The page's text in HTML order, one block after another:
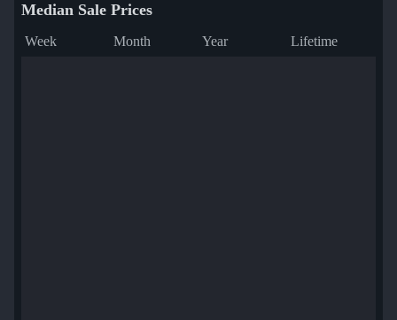
Median Sale Prices
Week Month Year Lifetime